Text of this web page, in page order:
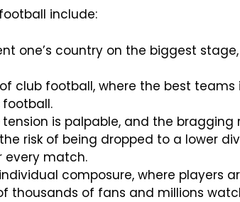
include:
one’s country on the biggest
club football, where the best
football.
is palpable, and the bragging
risk of being dropped to a lower
every match.
composure, where players
thousands of fans and millions